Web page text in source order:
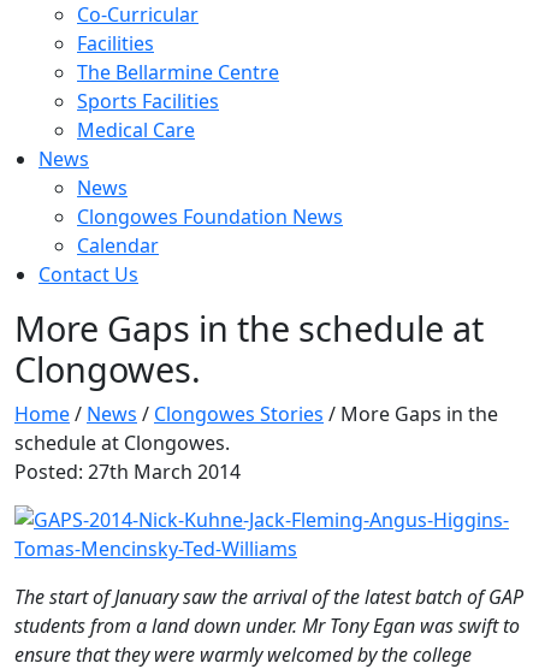
Co-Curricular
Facilities
The Bellarmine Centre
Sports Facilities
Medical Care
News
News
Clongowes Foundation News
Calendar
Contact Us
More Gaps in the schedule at
Clongowes.
Home/ News / Clongowes Stories / More Gaps in the
schedule at Clongowes.
Posted: 27th March 2014
The start of January saw the arrival of the latest batch of GAP
students from a land down under. Mr Tony Egan was swift to
ensure that they were warmly welcomed by the college